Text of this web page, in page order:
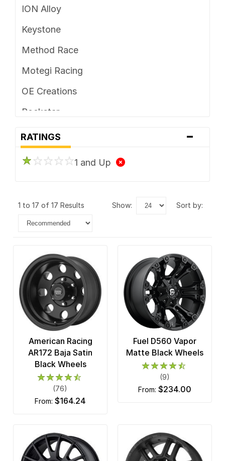
ION Alloy
Keystone
Method Race
Motegi Racing
OE Creations
Rockstar
Vision
RATINGS -
1 and Up
1 to 17 of 17 Results show: sort by:
American Racing
AR172 Baja Satin
Black Wheels
(76)
from: $164.24
Fuel D560 Vapor
Matte Black Wheels
(9)
from: $234.00